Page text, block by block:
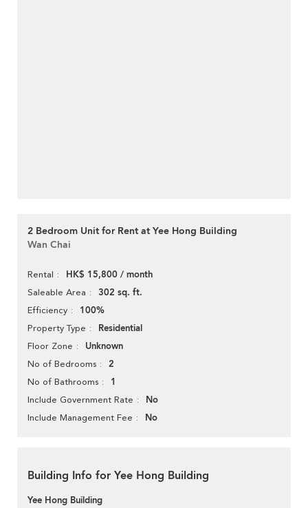
2 Bedroom Unit for Rent at Yee Hong Building
Wan Chai
Rental HK$ 15,800 / month
Saleable Area 302 sq. ft.
Efficiency 100%
Property Type Residential
Floor Zone Unknown
No of Bedrooms 2
No of Bathrooms 1
Include Government Rate No
Include Management Fee No
Building Info for Yee Hong Building
Yee Hong Building